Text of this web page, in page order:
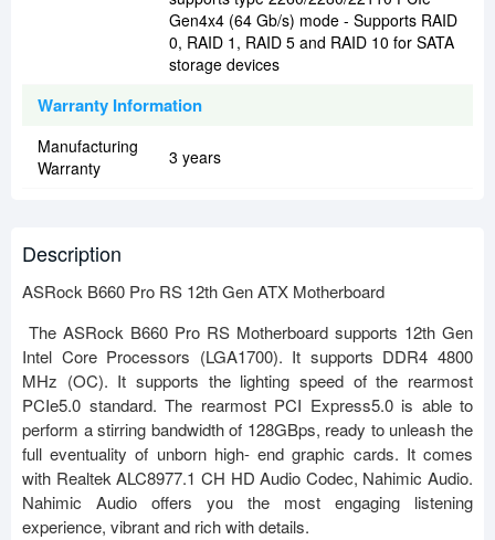
Gen4x4 (64 Gb/s) mode - Supports RAID
0, RAID 1, RAID 5 and RAID 10 for SATA
storage devices
Warranty Information
Manufacturing
Warranty
3 years
Description
ASRock B660 Pro RS 12th Gen ATX Motherboard
The ASRock B660 Pro RS Motherboard supports 12th Gen
Intel Core Processors (LGA1700). It supports DDR4 4800
MHz (OC). It supports the lighting speed of the rearmost
PCIe5.0 standard. The rearmost PCI Express5.0 is able to
perform a stirring bandwidth of 128GBps, ready to unleash the
full eventuality of unborn high- end graphic cards. It comes
with Realtek ALC8977.1 CH HD Audio Codec, Nahimic Audio.
Nahimic Audio offers you the most engaging listening
experience, vibrant and rich with details.